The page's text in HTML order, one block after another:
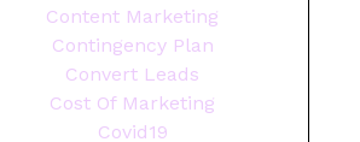
Content Marketing
Contingency Plan
Convert Leads
Cost Of Marketing
Covid19